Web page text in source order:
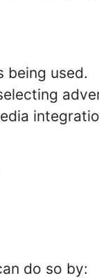
being used.
do so by: